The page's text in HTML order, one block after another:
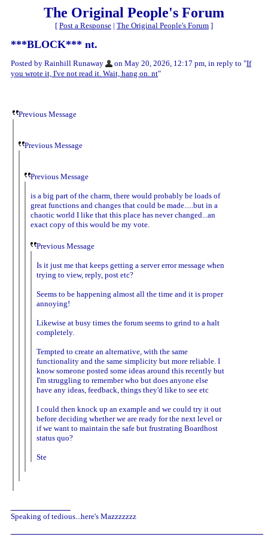
The Original People's Forum
[ Post a Response | The Original People's Forum ]
***BLOCK*** nt.
Posted by Rainhill Runaway on May 20, 2026, 12:17 pm, in reply to "If
you wrote it, I've not read it. Wait, hang on. nt"
Previous Message
Previous Message
Previous Message
is a big part of the charm, there would probably be loads of
great functions and changes that could be made.....but in a
chaotic world I like that this place has never changed...an
exact copy of this would be my vote.
Previous Message
Is it just me that keeps getting a server error message when
trying to view, reply, post etc?
Seems to be happening almost all the time and it is proper
annoying!
Likewise at busy times the forum seems to grind to a halt
completely.
Tempted to create an alternative, with the same
functionality and the same simplicity but more reliable. I
know someone posted some ideas around this recently but
I'm struggling to remember who but does anyone else
have any ideas, feedback, things they'd like to see etc
I could then knock up an example and we could try it out
before deciding whether we are ready for the next level or
if we want to maintain the safe but frustrating Boardhost
status quo?
Ste
Speaking of tedious...here's Mazzzzzzz